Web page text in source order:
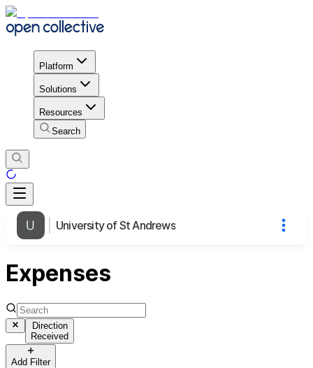
Platform
Solutions
Resources
Search
University of St Andrews
Expenses
Direction
Received
Add Filter